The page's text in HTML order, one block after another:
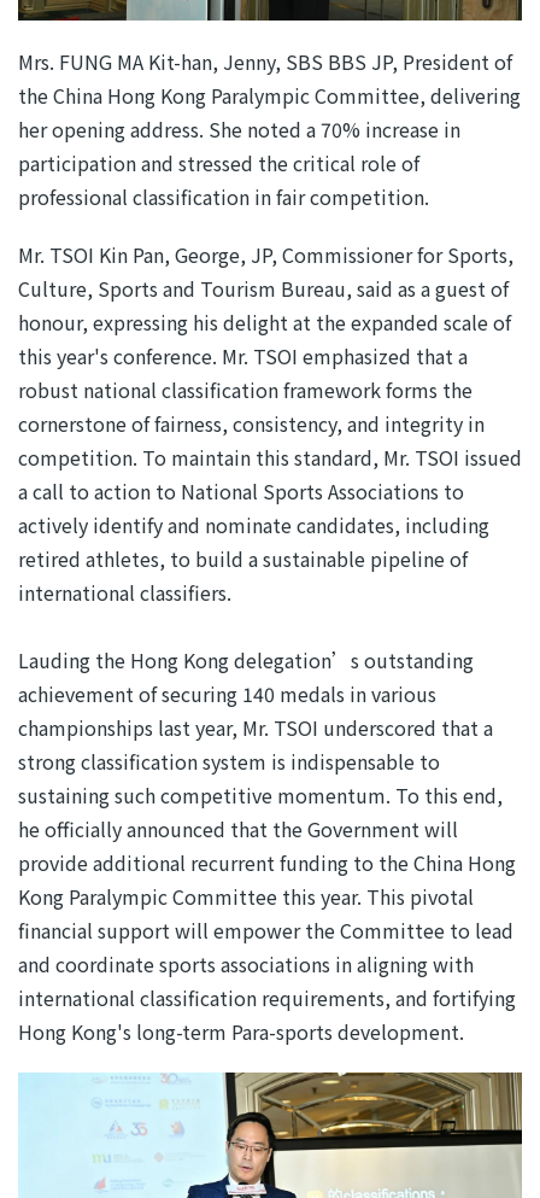
Mrs. FUNG MA Kit-han, Jenny, SBS BBS JP, President of
the China Hong Kong Paralympic Committee, delivering
her opening address. She noted a 70% increase in
participation and stressed the critical role of
professional classification in fair competition.
Mr. TSOI Kin Pan, George, JP, Commissioner for Sports,
Culture, Sports and Tourism Bureau, said as a guest of
honour, expressing his delight at the expanded scale of
this year's conference. Mr. TSOI emphasized that a
robust national classification framework forms the
cornerstone of fairness, consistency, and integrity in
competition. To maintain this standard, Mr. TSOI issued
a call to action to National Sports Associations to
actively identify and nominate candidates, including
retired athletes, to build a sustainable pipeline of
international classifiers.
Lauding the Hong Kong delegation’s outstanding
achievement of securing 140 medals in various
championships last year, Mr. TSOI underscored that a
strong classification system is indispensable to
sustaining such competitive momentum. To this end,
he officially announced that the Government will
provide additional recurrent funding to the China Hong
Kong Paralympic Committee this year. This pivotal
financial support will empower the Committee to lead
and coordinate sports associations in aligning with
international classification requirements, and fortifying
Hong Kong's long-term Para-sports development.